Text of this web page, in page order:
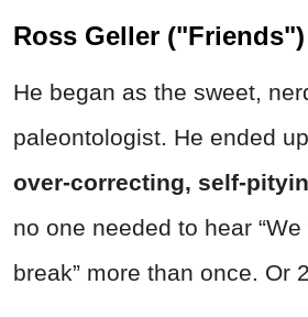
Ross Geller ("Friends")
He began as the sweet,
paleontologist. He ended
over-correcting, self-
no one needed to hear
break” more than once. Or